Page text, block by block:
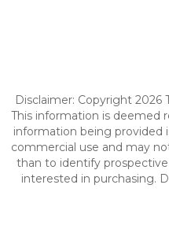
Disclaimer: Copyright 2026
This information is deemed
information being provided
commercial use and may
than to identify
interested in purchasing.